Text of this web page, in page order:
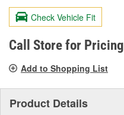
value.
Same
page
link.
Check Vehicle Fit
Call Store for Pricing
Add to Shopping List
Product Details